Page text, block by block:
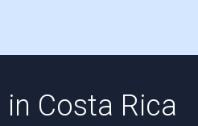
Costa Rica